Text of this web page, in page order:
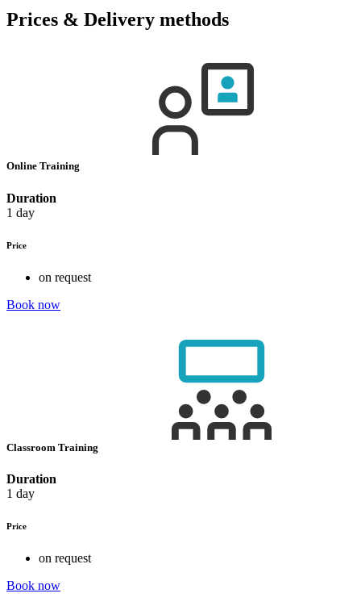
Prices & Delivery methods
Online Training
Duration
1 day
Price
on request
Book now
Classroom Training
Duration
1 day
Price
on request
Book now